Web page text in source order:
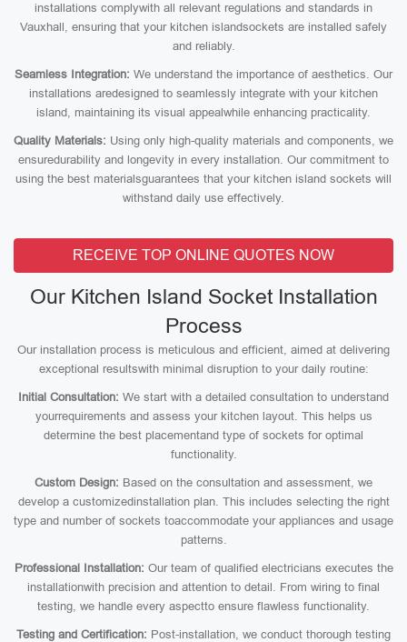
installations complywith all relevant regulations and standards in
Vauxhall, ensuring that your kitchen islandsockets are installed safely
and reliably.
Seamless Integration: We understand the importance of aesthetics. Our
installations aredesigned to seamlessly integrate with your kitchen
island, maintaining its visual appealwhile enhancing practicality.
Quality Materials: Using only high-quality materials and components, we
ensuredurability and longevity in every installation. Our commitment to
using the best materialsguarantees that your kitchen island sockets will
withstand daily use effectively.
RECEIVE TOP ONLINE QUOTES NOW
Our Kitchen Island Socket Installation
Process
Our installation process is meticulous and efficient, aimed at delivering
exceptional resultswith minimal disruption to your daily routine:
Initial Consultation: We start with a detailed consultation to understand
yourrequirements and assess your kitchen layout. This helps us
determine the best placementand type of sockets for optimal
functionality.
Custom Design: Based on the consultation and assessment, we
develop a customizedinstallation plan. This includes selecting the right
type and number of sockets toaccommodate your appliances and usage
patterns.
Professional Installation: Our team of qualified electricians executes the
installationwith precision and attention to detail. From wiring to final
testing, we handle every aspectto ensure flawless functionality.
Testing and Certification: Post-installation, we conduct thorough testing